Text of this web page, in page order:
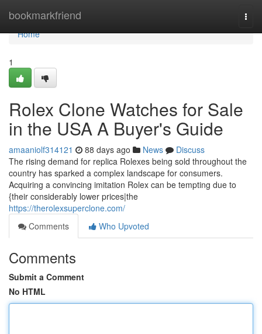
bookmarkfriend
Home
Home
1
Rolex Clone Watches for Sale
in the USA A Buyer's Guide
amaaniolf314121 88 days ago News
Discuss
The rising demand for replica Rolexes being sold throughout the
country has sparked a complex landscape for consumers.
Acquiring a convincing imitation Rolex can be tempting due to
{their considerably lower prices|the
https://therolexsuperclone.com/
Comments
Who Upvoted
Comments
Submit a Comment
No HTML